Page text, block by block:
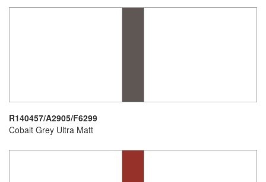
R140457/A2905/F6299
Cobalt Grey Ultra Matt